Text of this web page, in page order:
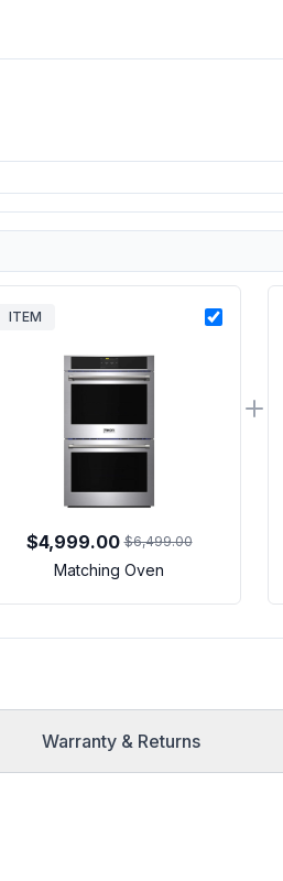
ITEM
$4,999.00 $6,499.00
Matching Oven
Warranty & Returns